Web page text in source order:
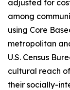
adjusted for
among
using Core
metropolitan
U.S. Census
cultural reach
their socially-